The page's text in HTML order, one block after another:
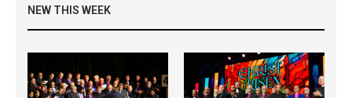
NEW THIS WEEK